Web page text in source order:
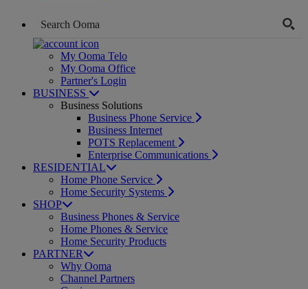
My Ooma Telo
My Ooma Office
Partner's Login
BUSINESS
Business Solutions
Business Phone Service
Business Internet
POTS Replacement
Enterprise Communications
RESIDENTIAL
Home Phone Service
Home Security Systems
SHOP
Business Phones & Service
Home Phones & Service
Home Security Products
PARTNER
Why Ooma
Channel Partners